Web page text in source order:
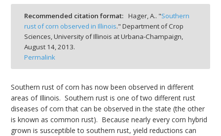
Recommended citation format: Hager, A.. "Southern
rust of corn observed in Illinois." Department of Crop
Sciences, University of Illinois at Urbana-Champaign,
August 14, 2013.
Permalink
Southern rust of corn has now been observed in different
areas of Illinois. Southern rust is one of two different rust
diseases of corn that can be observed in the state (the other
is known as common rust). Because nearly every corn hybrid
grown is susceptible to southern rust, yield reductions can